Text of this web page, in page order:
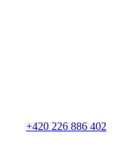
+420 226 886 402